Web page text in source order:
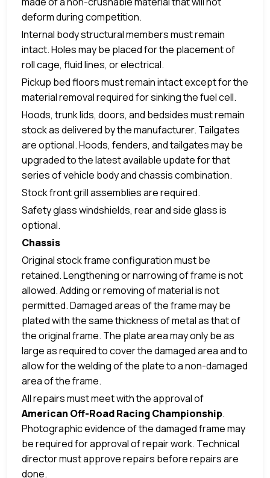
deform during competition.
Internal body structural members must remain
intact. Holes may be placed for the placement of
roll cage, fluid lines, or electrical.
Pickup bed floors must remain intact except for the
material removal required for sinking the fuel cell.
Hoods, trunk lids, doors, and bedsides must remain
stock as delivered by the manufacturer. Tailgates
are optional. Hoods, fenders, and tailgates may be
upgraded to the latest available update for that
series of vehicle body and chassis combination.
Stock front grill assemblies are required.
Safety glass windshields, rear and side glass is
optional.
Chassis
Original stock frame configuration must be
retained. Lengthening or narrowing of frame is not
allowed. Adding or removing of material is not
permitted. Damaged areas of the frame may be
plated with the same thickness of metal as that of
the original frame. The plate area may only be as
large as required to cover the damaged area and to
allow for the welding of the plate to a non-damaged
area of the frame.
All repairs must meet with the approval of
American Off-Road Racing Championship.
Photographic evidence of the damaged frame may
be required for approval of repair work. Technical
director must approve repairs before repairs are
done.